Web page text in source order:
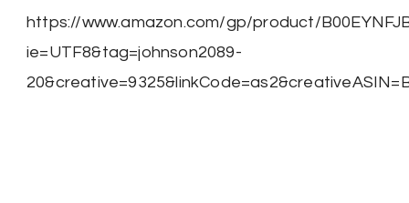
https://www.amazon.com/gp/product/
ie=UTF8&tag=johnson2089-